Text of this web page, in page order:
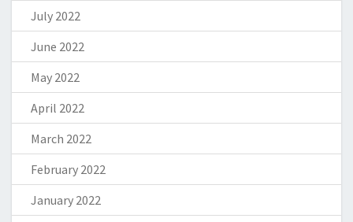
July 2022
June 2022
May 2022
April 2022
March 2022
February 2022
January 2022